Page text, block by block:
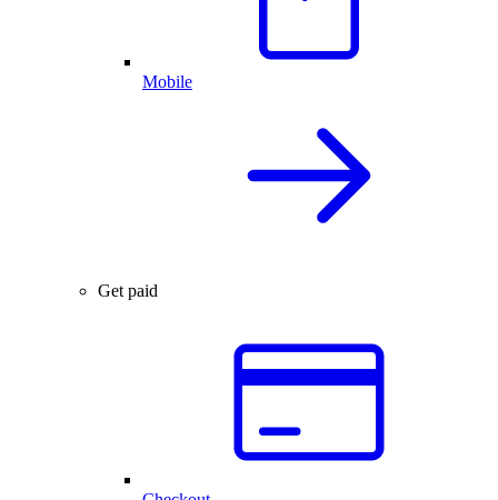
Mobile
Get paid